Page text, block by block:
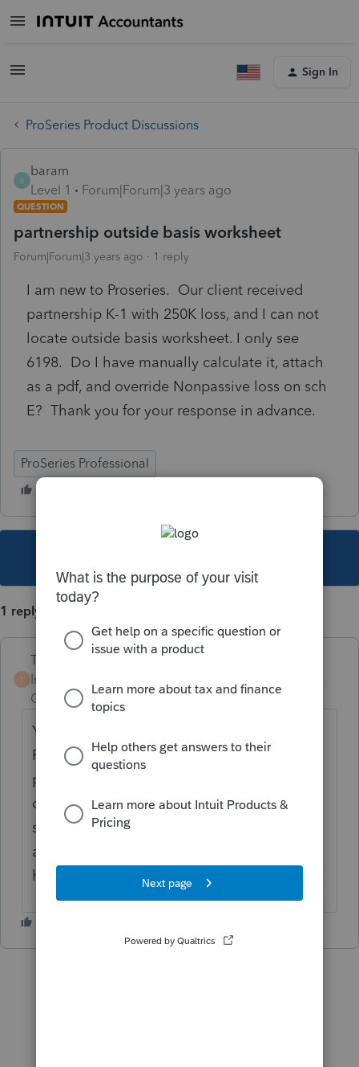
Sign In
ProSeries Product Discussions
B
baram
Level 1
Forum|Forum|3 years ago
QUESTION
partnership outside basis worksheet
Forum|Forum|3 years ago 1 reply
I am new to Proseries. Our client received
partnership K-1 with 250K loss, and I can not
locate outside basis worksheet. I only see
6198. Do I have manually calculate it, attach
as a pdf, and override Nonpassive loss on sch
E? Thank you for your response in advance.
ProSeries Professional
1 reply
T
Terry53029
Intuit Community
Champion
ago
You have to manually track clients basis in
ProSeries. You don't have to attach it as a
pdf, just keep track of the basis. What I do is
on the K1 assuming line 2. I open the
supporting statement, put basis on 1st line,
and loss on second line. Then you don't
have to override.